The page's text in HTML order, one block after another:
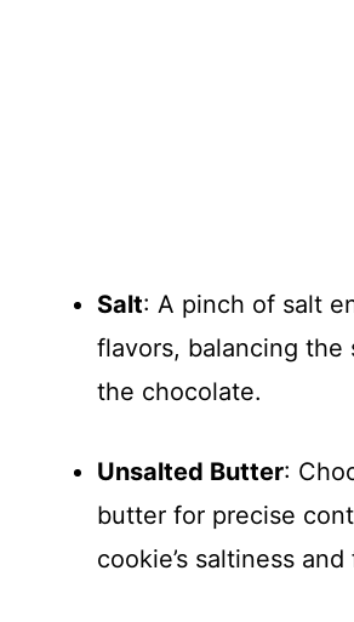
Salt: A pinch of salt
flavors, balancing the
the chocolate.
Unsalted Butter:
butter for precise
cookie’s saltiness and